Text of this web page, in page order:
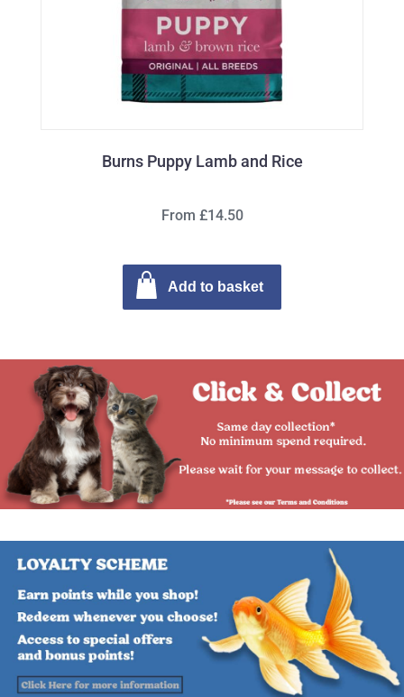
Burns Puppy Lamb and Rice
From £14.50
Add to basket